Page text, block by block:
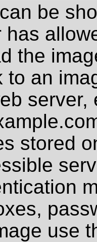
be
has
the
to an
server,
stored
use